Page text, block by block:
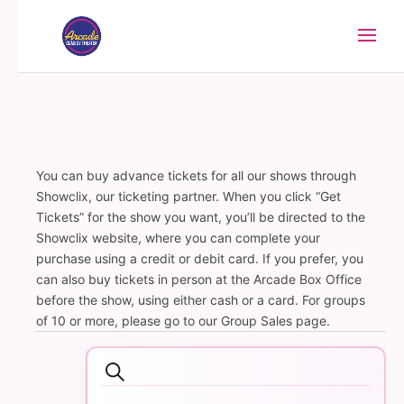
You can buy advance tickets for all our shows through
Showclix, our ticketing partner. When you click “Get
Tickets” for the show you want, you’ll be directed to the
Showclix website, where you can complete your
purchase using a credit or debit card. If you prefer, you
can also buy tickets in person at the Arcade Box Office
before the show, using either cash or a card. For groups
of 10 or more, please go to our Group Sales page.
Events
Events
Search